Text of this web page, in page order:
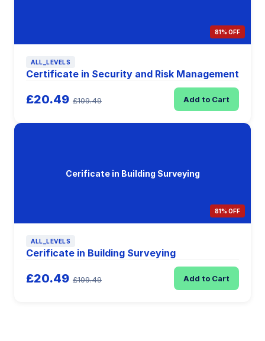
81% OFF
ALL_LEVELS
Certificate in Security and Risk Management
£20.49 £109.49 Add to Cart
Cerificate in Building Surveying
81% OFF
ALL_LEVELS
Cerificate in Building Surveying
£20.49 £109.49 Add to Cart